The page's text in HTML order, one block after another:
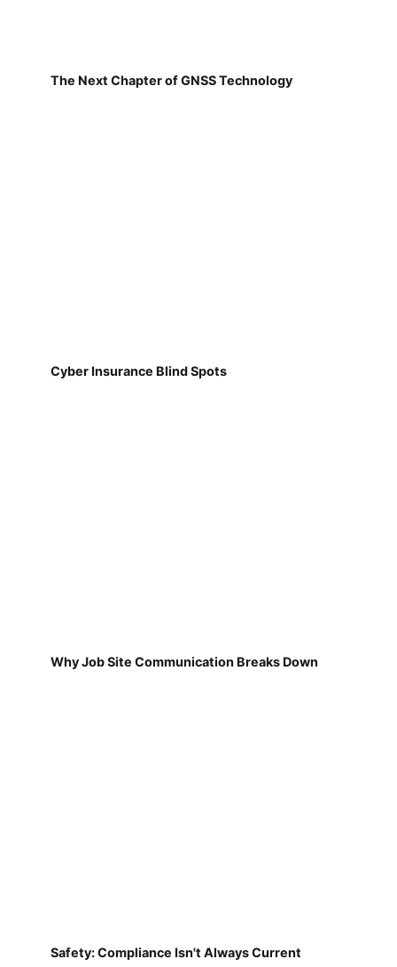
The Next Chapter of GNSS Technology
Cyber Insurance Blind Spots
Why Job Site Communication Breaks Down
Safety: Compliance Isn't Always Current